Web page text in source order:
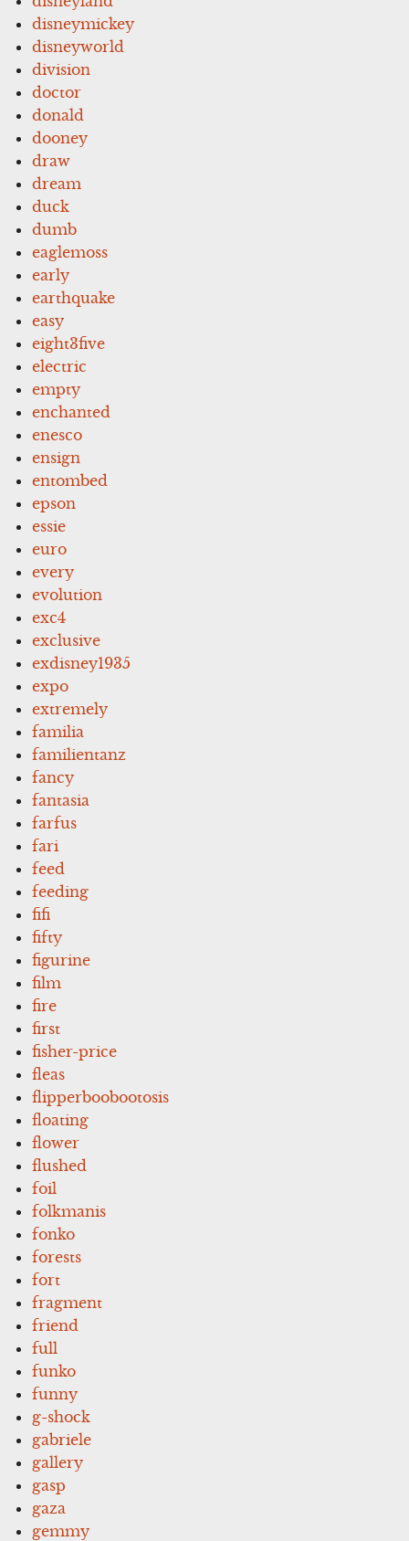
disneymickey
disneyworld
division
doctor
donald
dooney
draw
dream
duck
dumb
eaglemoss
early
earthquake
easy
eight3five
electric
empty
enchanted
enesco
ensign
entombed
epson
essie
euro
every
evolution
exc4
exclusive
exdisney1935
expo
extremely
familia
familientanz
fancy
fantasia
farfus
fari
feed
feeding
fifi
fifty
figurine
film
fire
first
fisher-price
fleas
flipperboobootosis
floating
flower
flushed
foil
folkmanis
fonko
forests
fort
fragment
friend
full
funko
funny
g-shock
gabriele
gallery
gasp
gaza
gemmy